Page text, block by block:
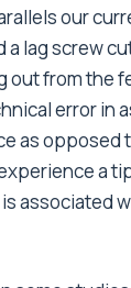
our
a lag screw
from the
error in
as opposed
a
associated